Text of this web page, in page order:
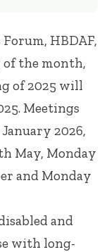
HBDAF,
the month,
of 2025 will
Meetings
2026,
May, Monday
and Monday
and
with long-